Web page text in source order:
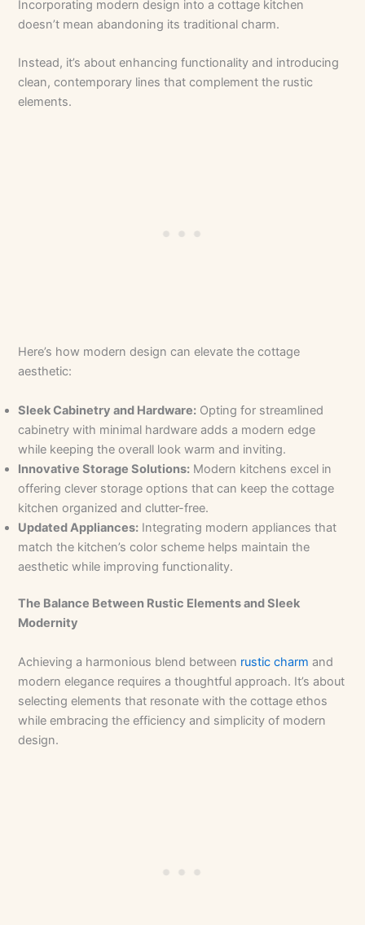
Incorporating modern design into a cottage kitchen
doesn’t mean abandoning its traditional charm.
Instead, it’s about enhancing functionality and introducing
clean, contemporary lines that complement the rustic
elements.
Here’s how modern design can elevate the cottage
aesthetic:
Sleek Cabinetry and Hardware: Opting for streamlined
cabinetry with minimal hardware adds a modern edge
while keeping the overall look warm and inviting.
Innovative Storage Solutions: Modern kitchens excel in
offering clever storage options that can keep the cottage
kitchen organized and clutter-free.
Updated Appliances: Integrating modern appliances that
match the kitchen’s color scheme helps maintain the
aesthetic while improving functionality.
The Balance Between Rustic Elements and Sleek
Modernity
Achieving a harmonious blend between rustic charm and
modern elegance requires a thoughtful approach. It’s about
selecting elements that resonate with the cottage ethos
while embracing the efficiency and simplicity of modern
design.